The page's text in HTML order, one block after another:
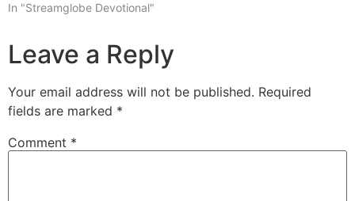
In "Streamglobe Devotional"
Leave a Reply
Your email address will not be published. Required
fields are marked *
Comment *